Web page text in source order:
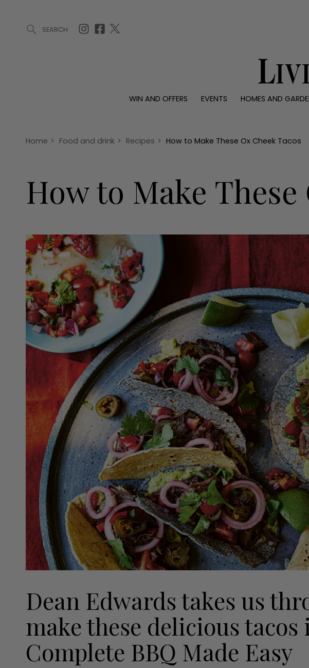
SEARCH
WIN AND OFFERS EVENTS HOMES AND
Offers
Christmas
Awards
Interiors
Home > Food and drink > Recipes > How to Make These Ox Cheek Tacos
How to Make These
Dean Edwards takes us
make these delicious
Complete BBQ Made Easy